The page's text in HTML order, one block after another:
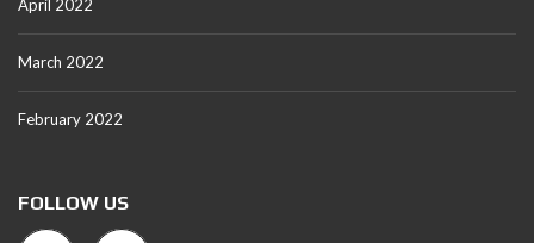
April 2022
March 2022
February 2022
FOLLOW US